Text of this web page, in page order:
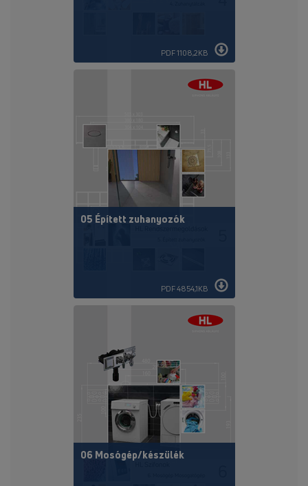
PDF 1108,2KB
05 Épített zuhanyozók
PDF 4854,1KB
06 Mosógép/készülék